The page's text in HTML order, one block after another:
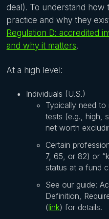
deal). To understand how
practice and why they
Regulation D: accredited
and why it matters.
At a high level:
Individuals (U.S.)
Typically need
tests (e.g., high,
net worth
Certain
7, 65, or 82) or
status at a fund
See our guide:
Definition,
(link) for details.